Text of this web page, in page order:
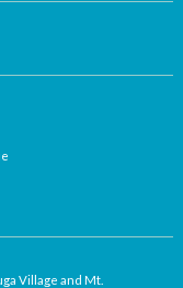
Village and Mt.